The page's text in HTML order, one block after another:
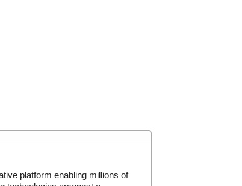
platform enabling millions of